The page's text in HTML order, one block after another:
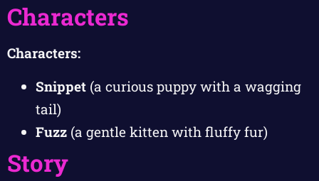
Characters
Characters:
Snippet (a curious puppy with a wagging
tail)
Fuzz (a gentle kitten with fluffy fur)
Story